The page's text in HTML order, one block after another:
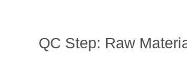
QC Step: Raw